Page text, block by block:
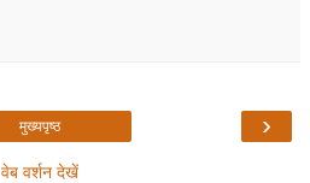
›
मुख्यपृष्ठ
वेब वर्शन देखें